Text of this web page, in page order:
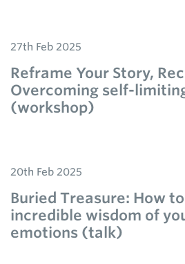
27th Feb 2025
Reframe Your Story,
Overcoming self-
(workshop)
20th Feb 2025
Buried Treasure: How
incredible wisdom of
emotions (talk)